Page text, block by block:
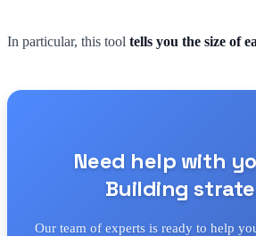
In particular, this tool tells you the size of
Need help with
Building
Our team of experts is ready to help